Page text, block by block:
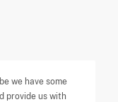
we have some
provide us with